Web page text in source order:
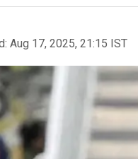
Aug 17, 2025, 21:15 IST